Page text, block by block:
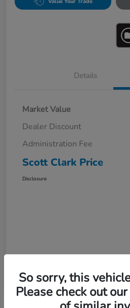
Details
Market Value
Dealer Discount
Administration Fee
Scott Clark Price
Disclosure
So sorry, this
Please check out